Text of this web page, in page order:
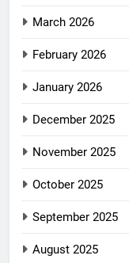
March 2026
February 2026
January 2026
December 2025
November 2025
October 2025
September 2025
August 2025